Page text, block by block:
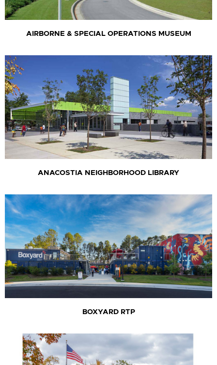
AIRBORNE & SPECIAL OPERATIONS MUSEUM
ANACOSTIA NEIGHBORHOOD LIBRARY
BOXYARD RTP